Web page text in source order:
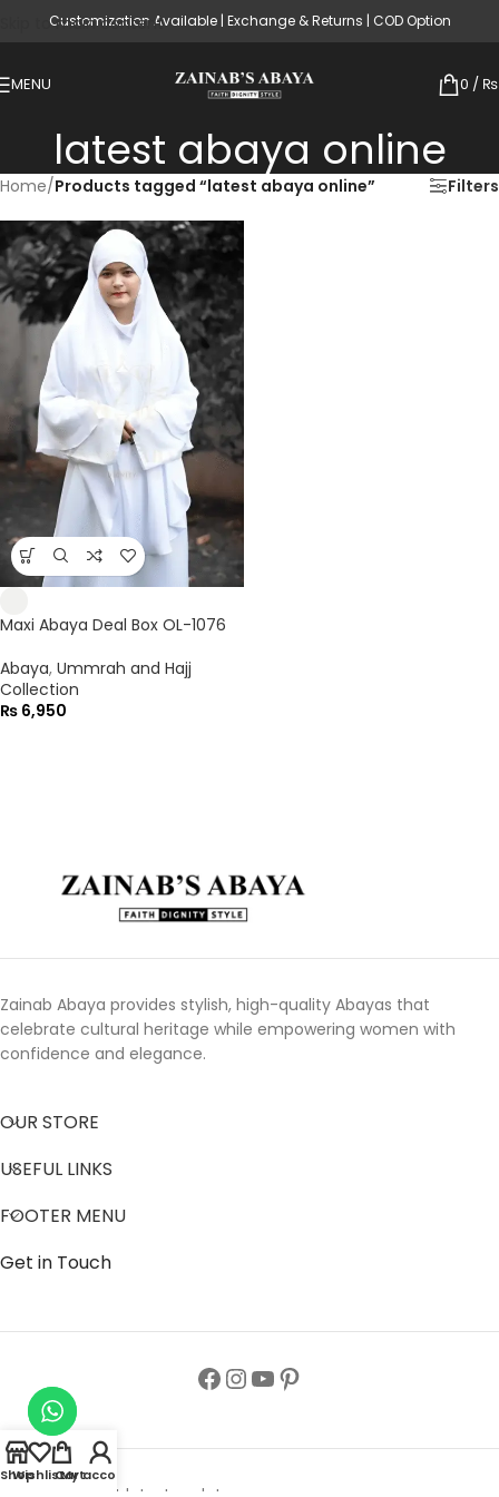
Skip to main content
Customization Available | Exchange & Returns | COD Option
MENU 0 / ₨
latest abaya online
Home/Products tagged “latest abaya online” Filters
Maxi Abaya Deal Box OL-1076
Abaya, Ummrah and Hajj
Collection
₨ 6,950
Zainab Abaya provides stylish, high-quality Abayas that
celebrate cultural heritage while empowering women with
confidence and elegance.
OUR STORE
USEFUL LINKS
FOOTER MENU
Get in Touch
Shop
WishlistCart
My account